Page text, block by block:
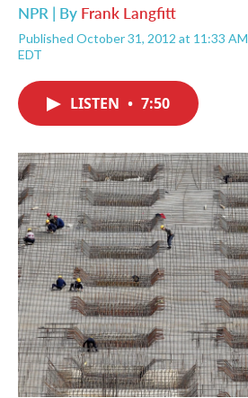
NPR | By Frank Langfitt
Published October 31, 2012 at 11:33 AM
EDT
LISTEN • 7:50